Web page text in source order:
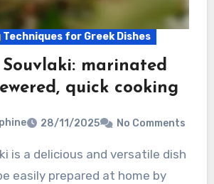
Techniques for Greek Dishes
marinated
quick cooking
28/11/2025 No Comments
easily prepared at home by